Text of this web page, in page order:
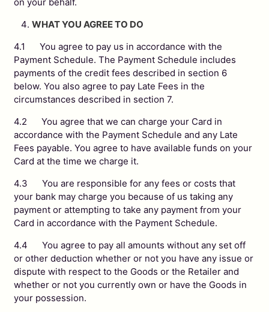
WHAT YOU AGREE TO DO
4.1 You agree to pay us in accordance with the
Payment Schedule. The Payment Schedule includes
payments of the credit fees described in section 6
below. You also agree to pay Late Fees in the
circumstances described in section 7.
4.2 You agree that we can charge your Card in
accordance with the Payment Schedule and any Late
Fees payable. You agree to have available funds on your
Card at the time we charge it.
4.3 You are responsible for any fees or costs that
your bank may charge you because of us taking any
payment or attempting to take any payment from your
Card in accordance with the Payment Schedule.
4.4 You agree to pay all amounts without any set off
or other deduction whether or not you have any issue or
dispute with respect to the Goods or the Retailer and
whether or not you currently own or have the Goods in
your possession.